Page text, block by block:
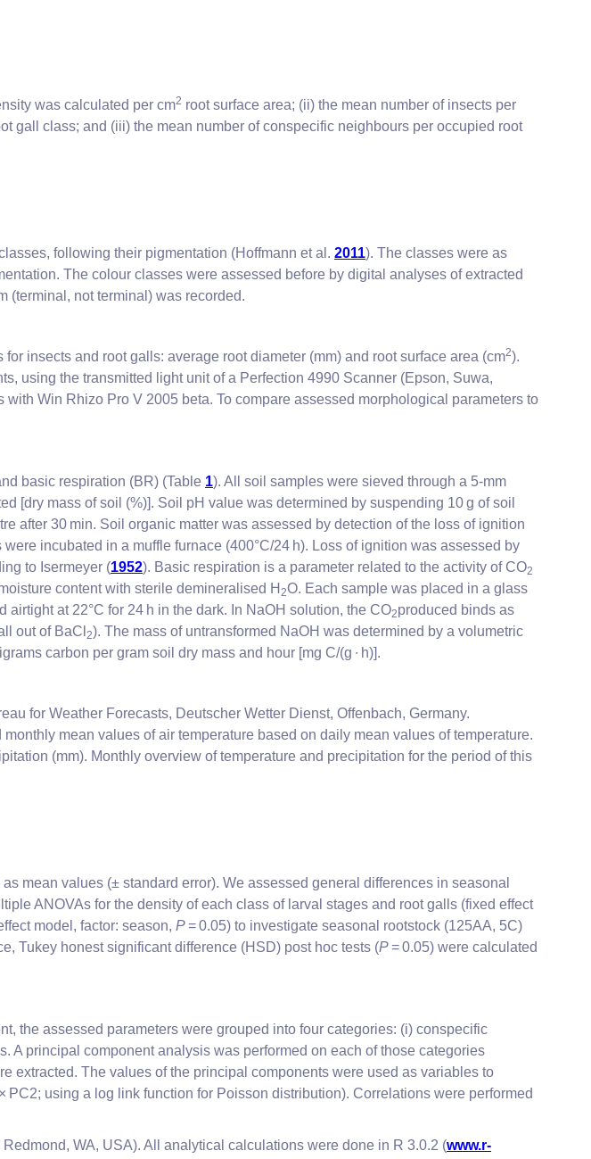
was calculated per cm2 root surface area; (ii) the mean number of insects per
gall class; and (iii) the mean number of conspecific neighbours per occupied root
following their pigmentation (Hoffmann et al. 2011). The classes were as
The colour classes were assessed before by digital analyses of extracted
(terminal, not terminal) was recorded.
insects and root galls: average root diameter (mm) and root surface area (cm2).
using the transmitted light unit of a Perfection 4990 Scanner (Epson, Suwa,
Win Rhizo Pro V 2005 beta. To compare assessed morphological parameters to
basic respiration (BR) (Table 1). All soil samples were sieved through a 5-mm
[dry mass of soil (%)]. Soil pH value was determined by suspending 10 g of soil
after 30 min. Soil organic matter was assessed by detection of the loss of ignition
incubated in a muffle furnace (400°C/24 h). Loss of ignition was assessed by
to Isermeyer (1952). Basic respiration is a parameter related to the activity of CO2
content with sterile demineralised H 2O. Each sample was placed in a glass
airtight at 22°C for 24 h in the dark. In NaOH solution, the CO2produced binds as
out of BaCl 2). The mass of untransformed NaOH was determined by a volumetric
carbon per gram soil dry mass and hour [mg C/(g ∙ h)].
for Weather Forecasts, Deutscher Wetter Dienst, Offenbach, Germany.
mean values of air temperature based on daily mean values of temperature.
(mm). Monthly overview of temperature and precipitation for the period of this
mean values (± standard error). We assessed general differences in seasonal
ANOVAs for the density of each class of larval stages and root galls (fixed effect
model, factor: season, P= 0.05) to investigate seasonal rootstock (125AA, 5C)
Tukey honest significant difference (HSD) post hoc tests (P= 0.05) were calculated
the assessed parameters were grouped into four categories: (i) conspecific
A principal component analysis was performed on each of those categories
extracted. The values of the principal components were used as variables to
PC2; using a log link function for Poisson distribution). Correlations were performed
WA, USA). All analytical calculations were done in R 3.0.2 (www.r-